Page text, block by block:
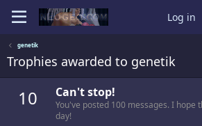
Log in
genetik
Trophies awarded to genetik
10 Can't stop!
You've posted 100 messages. I hope
day!